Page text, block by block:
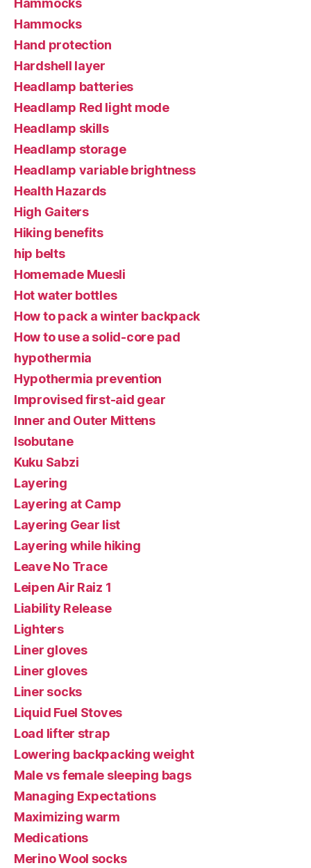
Hammocks
Hand protection
Hardshell layer
Headlamp batteries
Headlamp Red light mode
Headlamp skills
Headlamp storage
Headlamp variable brightness
Health Hazards
High Gaiters
Hiking benefits
hip belts
Homemade Muesli
Hot water bottles
How to pack a winter backpack
How to use a solid-core pad
hypothermia
Hypothermia prevention
Improvised first-aid gear
Inner and Outer Mittens
Isobutane
Kuku Sabzi
Layering
Layering at Camp
Layering Gear list
Layering while hiking
Leave No Trace
Leipen Air Raiz 1
Liability Release
Lighters
Liner gloves
Liner gloves
Liner socks
Liquid Fuel Stoves
Load lifter strap
Lowering backpacking weight
Male vs female sleeping bags
Managing Expectations
Maximizing warm
Medications
Merino Wool socks